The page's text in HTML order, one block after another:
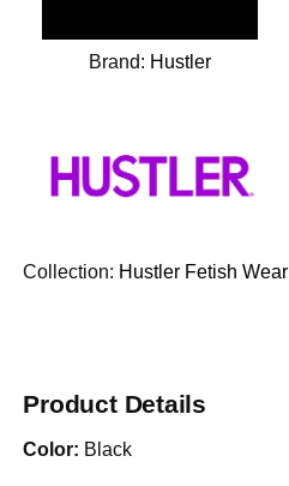
Brand: Hustler
Collection: Hustler Fetish Wear
Product Details
Color: Black